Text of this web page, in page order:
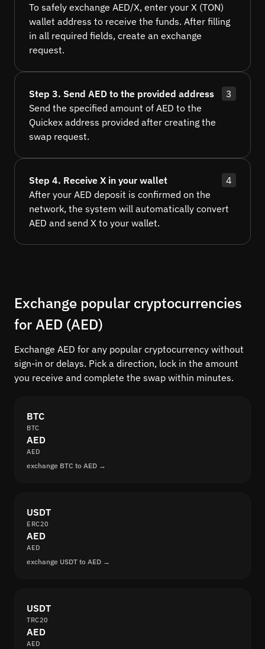
To safely exchange AED/X, enter your X (TON)
wallet address to receive the funds. After filling
in all required fields, create an exchange
request.
Step 3. Send AED to the provided address
3
Send the specified amount of AED to the
Quickex address provided after creating the
swap request.
Step 4. Receive X in your wallet
4
After your AED deposit is confirmed on the
network, the system will automatically convert
AED and send X to your wallet.
Exchange popular cryptocurrencies
for AED (AED)
Exchange AED for any popular cryptocurrency without
sign-in or delays. Pick a direction, lock in the amount
you receive and complete the swap within minutes.
BTC
BTC
AED
AED
exchange BTC to AED →
USDT
ERC20
AED
AED
exchange USDT to AED →
USDT
TRC20
AED
AED